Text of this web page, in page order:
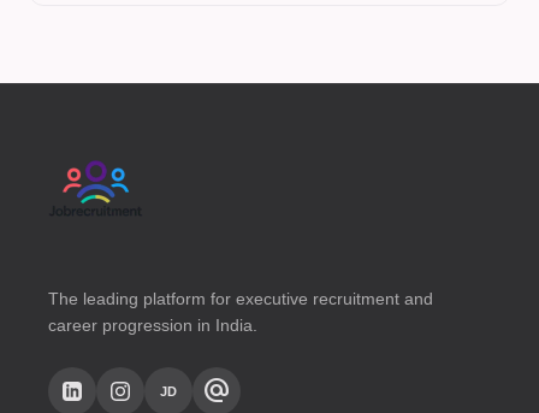
The leading platform for executive recruitment and
career progression in India.
JD alternate_email